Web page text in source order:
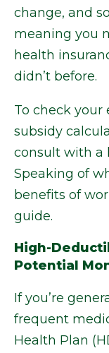
change, and
meaning you
health
didn’t before.
To check your
subsidy
consult with a
Speaking of
benefits of
guide.
High-
Potential
If you’re
frequent
Health Plan